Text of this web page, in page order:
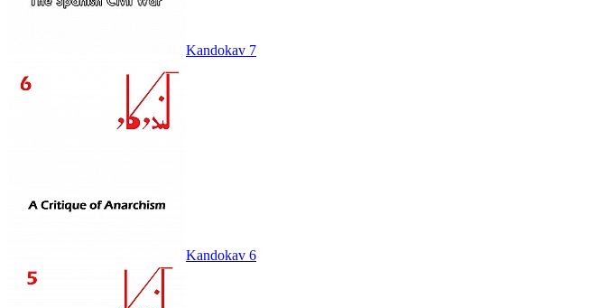
Kandokav 7
Kandokav 6